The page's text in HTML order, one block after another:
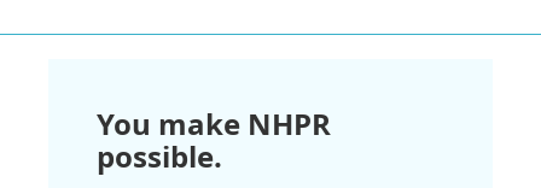
You make NHPR
possible.